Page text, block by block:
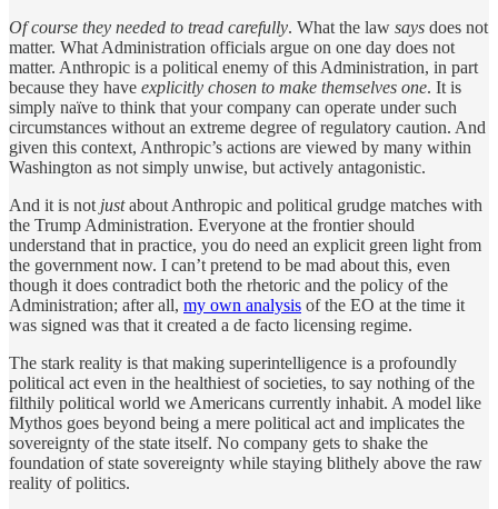
Of course they needed to tread carefully. What the law says does not
matter. What Administration officials argue on one day does not
matter. Anthropic is a political enemy of this Administration, in part
because they have explicitly chosen to make themselves one. It is
simply naïve to think that your company can operate under such
circumstances without an extreme degree of regulatory caution. And
given this context, Anthropic’s actions are viewed by many within
Washington as not simply unwise, but actively antagonistic.
And it is not justabout Anthropic and political grudge matches with
the Trump Administration. Everyone at the frontier should
understand that in practice, you do need an explicit green light from
the government now. I can’t pretend to be mad about this, even
though it does contradict both the rhetoric and the policy of the
Administration; after all, my own analysis of the EO at the time it
was signed was that it created a de facto licensing regime.
The stark reality is that making superintelligence is a profoundly
political act even in the healthiest of societies, to say nothing of the
filthily political world we Americans currently inhabit. A model like
Mythos goes beyond being a mere political act and implicates the
sovereignty of the state itself. No company gets to shake the
foundation of state sovereignty while staying blithely above the raw
reality of politics.